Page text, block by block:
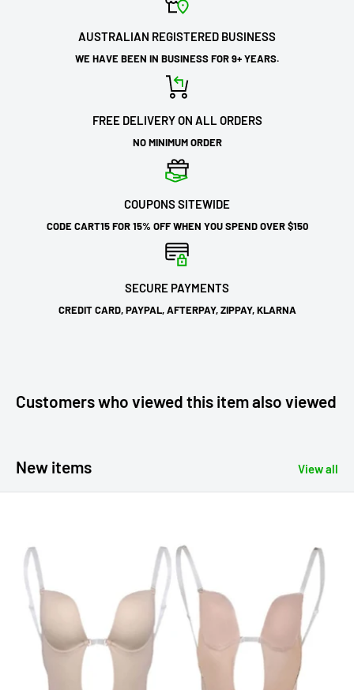
AUSTRALIAN REGISTERED BUSINESS
WE HAVE BEEN IN BUSINESS FOR 9+ YEARS.
FREE DELIVERY ON ALL ORDERS
NO MINIMUM ORDER
COUPONS SITEWIDE
CODE CART15 FOR 15% OFF WHEN YOU SPEND OVER $150
SECURE PAYMENTS
CREDIT CARD, PAYPAL, AFTERPAY, ZIPPAY, KLARNA
Customers who viewed this item also viewed
New items View all